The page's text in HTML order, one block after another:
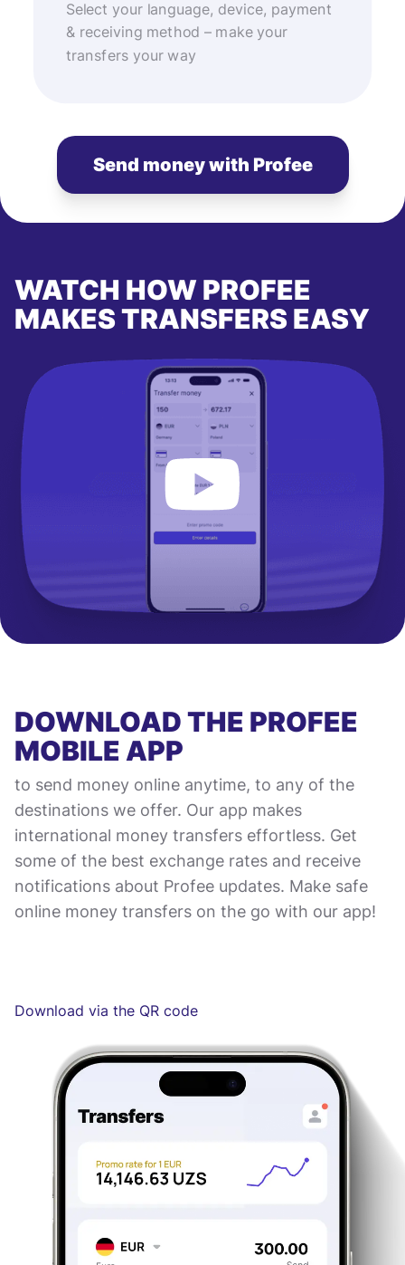
Select your language, device, payment
& receiving method – make your
transfers your way
Send money with Profee
WATCH HOW PROFEE
MAKES TRANSFERS EASY
DOWNLOAD THE PROFEE
MOBILE APP
to send money online anytime, to any of the
destinations we offer. Our app makes
international money transfers effortless. Get
some of the best exchange rates and receive
notifications about Profee updates. Make safe
online money transfers on the go with our app!
Download via the QR code